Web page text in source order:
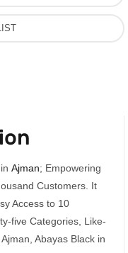
Ajman; Empowering
Customers. It
Access to 10
five Categories, Like-
Abayas Black in